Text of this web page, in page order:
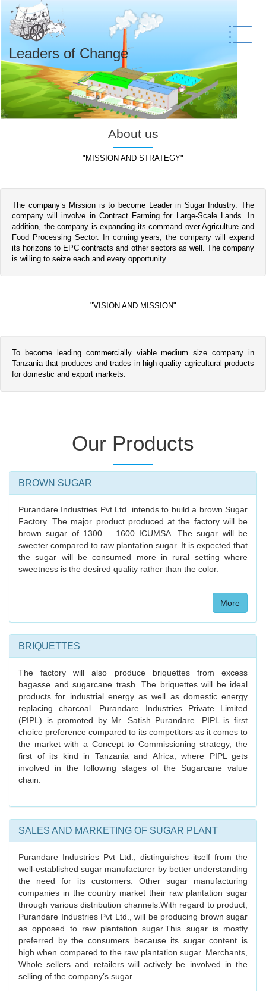
Leaders of Change
About us
"MISSION AND STRATEGY"
The company’s Mission is to become Leader in Sugar Industry. The
company will involve in Contract Farming for Large-Scale Lands. In
addition, the company is expanding its command over Agriculture and
Food Processing Sector. In coming years, the company will expand
its horizons to EPC contracts and other sectors as well. The company
is willing to seize each and every opportunity.
"VISION AND MISSION"
To become leading commercially viable medium size company in
Tanzania that produces and trades in high quality agricultural products
for domestic and export markets.
Our Products
BROWN SUGAR
Purandare Industries Pvt Ltd. intends to build a brown Sugar
Factory. The major product produced at the factory will be
brown sugar of 1300 – 1600 ICUMSA. The sugar will be
sweeter compared to raw plantation sugar. It is expected that
the sugar will be consumed more in rural setting where
sweetness is the desired quality rather than the color.
More
BRIQUETTES
The factory will also produce briquettes from excess
bagasse and sugarcane trash. The briquettes will be ideal
products for industrial energy as well as domestic energy
replacing charcoal. Purandare Industries Private Limited
(PIPL) is promoted by Mr. Satish Purandare. PIPL is first
choice preference compared to its competitors as it comes to
the market with a Concept to Commissioning strategy, the
first of its kind in Tanzania and Africa, where PIPL gets
involved in the following stages of the Sugarcane value
chain.
SALES AND MARKETING OF SUGAR PLANT
Purandare Industries Pvt Ltd., distinguishes itself from the
well-established sugar manufacturer by better understanding
the need for its customers. Other sugar manufacturing
companies in the country market their raw plantation sugar
through various distribution channels.With regard to product,
Purandare Industries Pvt Ltd., will be producing brown sugar
as opposed to raw plantation sugar.This sugar is mostly
preferred by the consumers because its sugar content is
high when compared to the raw plantation sugar. Merchants,
Whole sellers and retailers will actively be involved in the
selling of the company’s sugar.